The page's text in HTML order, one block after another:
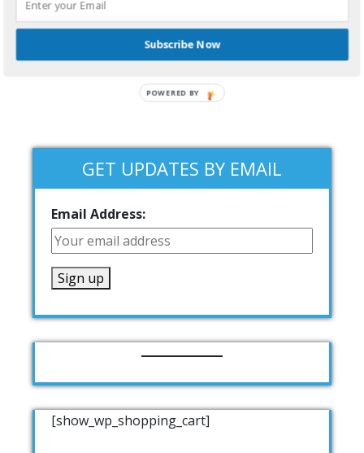
GET UPDATES BY EMAIL
Email Address:
[show_wp_shopping_cart]
Subscribe Now
POWERED BY